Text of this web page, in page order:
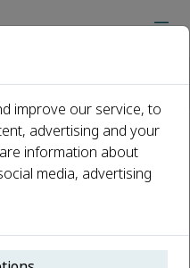
R
improve our service, to
advertising and your
information about
media, advertising